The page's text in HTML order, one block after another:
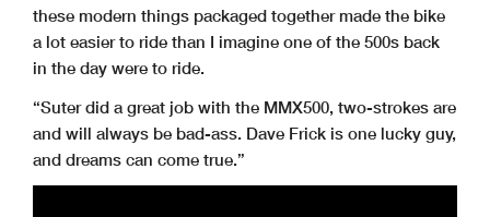
these modern things packaged together made the bike
a lot easier to ride than I imagine one of the 500s back
in the day were to ride.
“Suter did a great job with the MMX500, two-strokes are
and will always be bad-ass. Dave Frick is one lucky guy,
and dreams can come true.”